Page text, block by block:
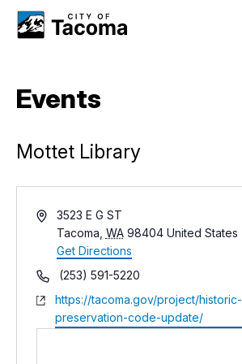
Services
City Projects
News
Events
Help & Contact Us
Events
Mottet Library
Address3523 E G ST
Tacoma WA 98404 United States
Get Directions
Phone(253) 591-5220
Website
https://tacoma.gov/project/historic-
preservation-code-update/